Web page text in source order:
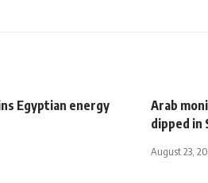
Egyptian energy
Arab
dipped in
August 23,